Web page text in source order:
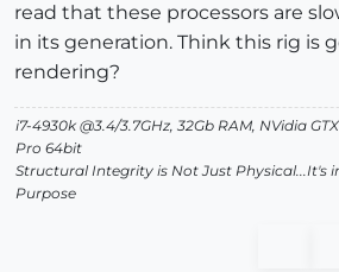
read that these processors are
in its generation. Think this rig is
rendering?
i7-4930k @3.4/3.7GHz, 32Gb RAM, NVidia
Pro 64bit
Structural Integrity is Not Just Physical...It's
Purpose